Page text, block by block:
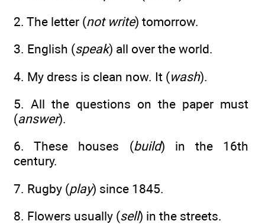
2. The letter (not write) tomorrow.
3. English (speak) all over the world.
4. My dress is clean now. It (wash).
5. All the questions on the paper must
(answer).
6. These houses (build) in the 16th
century.
7. Rugby (play) since 1845.
8. Flowers usually (sell) in the streets.